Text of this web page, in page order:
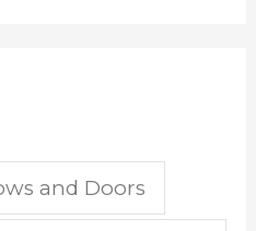
and Doors